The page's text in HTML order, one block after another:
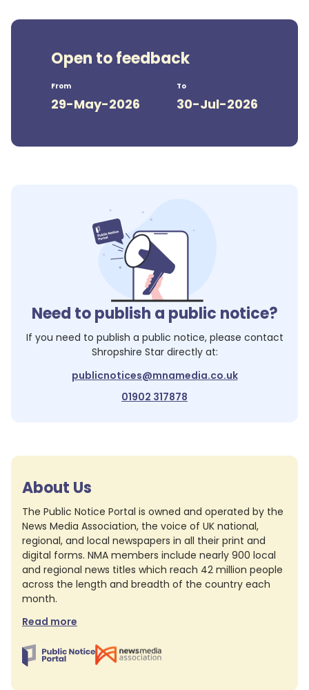
Open to feedback
From
29-May-2026
To
30-Jul-2026
Need to publish a public notice?
If you need to publish a public notice, please contact
Shropshire Stardirectly at:
publicnotices@mnamedia.co.uk
01902 317878
About Us
The Public Notice Portal is owned and operated by the
News Media Association, the voice of UK national,
regional, and local newspapers in all their print and
digital forms. NMA members include nearly 900 local
and regional news titles which reach 42 million people
across the length and breadth of the country each
month.
Read more